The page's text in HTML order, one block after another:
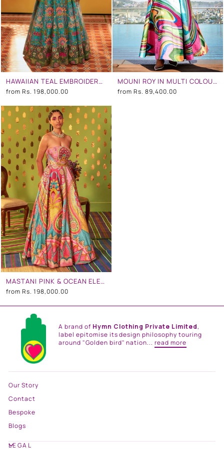
HAWAIIAN TEAL EMBROIDERED CORSETED GOWN
from Rs. 198,000.00
MOUNI ROY IN MULTI COLOUR WAVE EMBROIDERED GOWN
from Rs. 89,400.00
MASTANI PINK & OCEAN ELECTRIC GREEN EMBROIDERED GOWN
from Rs. 198,000.00
A brand of Hymn Clothing Private Limited,
label epitomise its design philosophy touring
around "Golden bird" nation...read more
Our Story
Contact
Bespoke
Blogs
LEGAL